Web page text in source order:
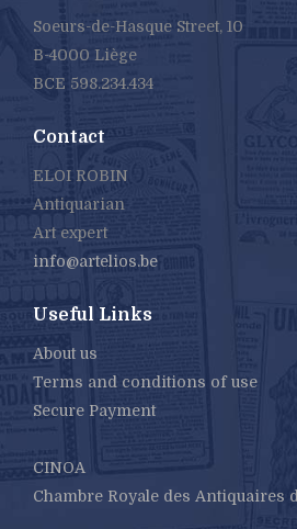
Soeurs-de-Hasque Street, 10
B-4000 Liège
BCE 598.234.434
Contact
ELOI ROBIN
Antiquarian
Art expert
info@artelios.be
Useful Links
About us
Terms and conditions of use
Secure Payment
CINOA
Chambre Royale des Antiquaires